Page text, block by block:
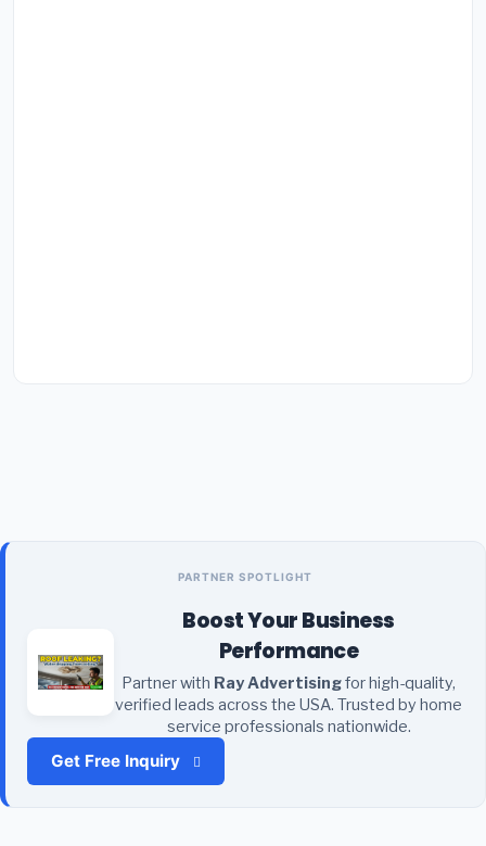
PARTNER SPOTLIGHT
Boost Your Business
Performance
Partner with Ray Advertisingfor high-quality,
verified leads across the USA. Trusted by home
service professionals nationwide.
Get Free Inquiry